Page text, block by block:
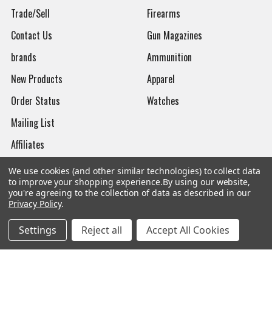
Trade/Sell
Contact Us
brands
New Products
Order Status
Mailing List
Affiliates
Sales Tax Exempt
Bitcoin Checkout
Sitemap
Firearms
Gun Magazines
Ammunition
Apparel
Watches
We use cookies (and other similar technologies) to collect data
to improve your shopping experience.By using our website,
you're agreeing to the collection of data as described in our
Privacy Policy.
Settings Reject all Accept All Cookies